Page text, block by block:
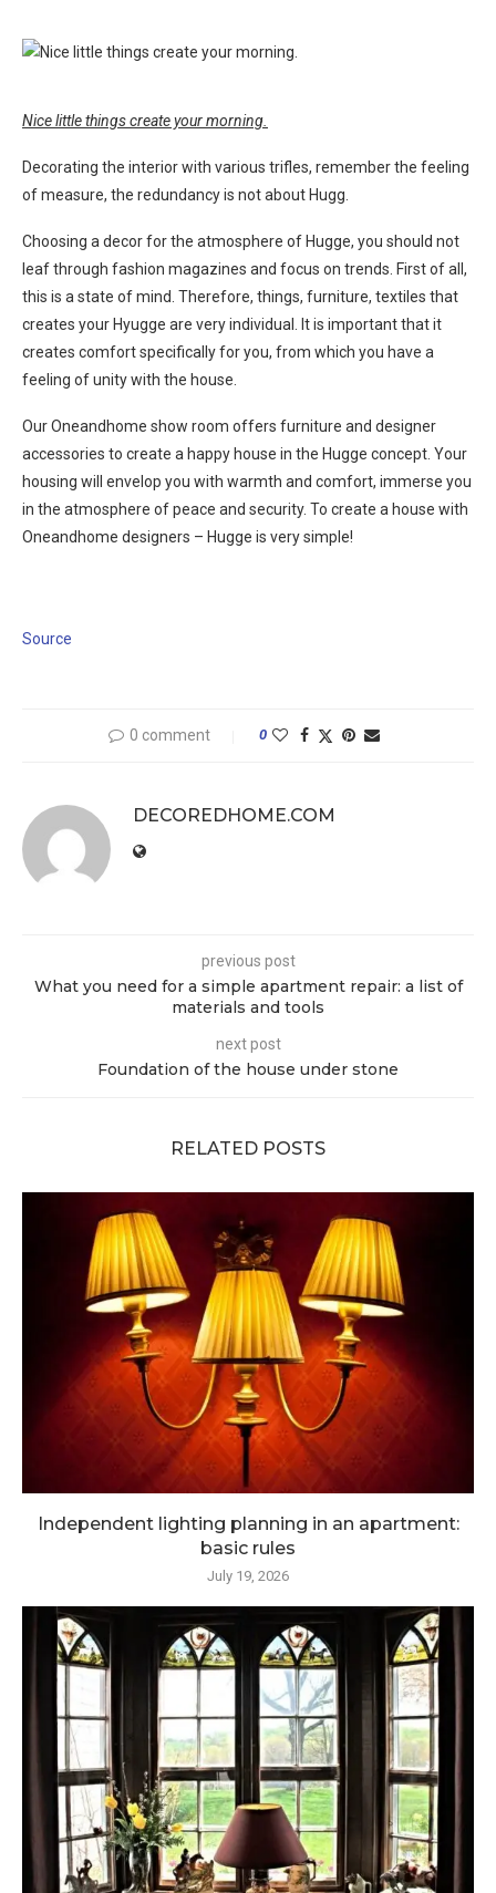
Nice little things create your morning.
Decorating the interior with various trifles, remember the feeling
of measure, the redundancy is not about Hugg.
Choosing a decor for the atmosphere of Hugge, you should not
leaf through fashion magazines and focus on trends. First of all,
this is a state of mind. Therefore, things, furniture, textiles that
creates your Hyugge are very individual. It is important that it
creates comfort specifically for you, from which you have a
feeling of unity with the house.
Our Oneandhome show room offers furniture and designer
accessories to create a happy house in the Hugge concept. Your
housing will envelop you with warmth and comfort, immerse you
in the atmosphere of peace and security. To create a house with
Oneandhome designers – Hugge is very simple!
Source
0 comment 0
DECOREDHOME.COM
previous post
What you need for a simple apartment repair: a list of
materials and tools
next post
Foundation of the house under stone
RELATED POSTS
Independent lighting planning in an apartment:
basic rules
July 19, 2026